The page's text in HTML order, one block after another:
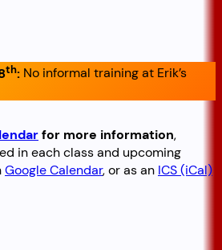
th: No informal training at Erik’s
for more information,
in each class and upcoming
Google Calendar, or as an ICS (iCal)